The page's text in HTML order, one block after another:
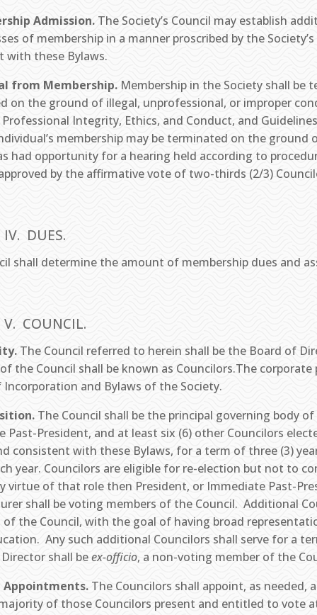
Admission. The Society’s Council may establish
of membership in a manner proscribed by the
with these Bylaws.
from Membership. Membership in the Society shall be
on the ground of illegal, unprofessional, or improper
Professional Integrity, Ethics, and Conduct, and
membership may be terminated on the
had opportunity for a hearing held according to
by the affirmative vote of two-thirds (2/3)
IV. DUES.
shall determine the amount of membership dues and
V. COUNCIL.
The Council referred to herein shall be the Board of
the Council shall be known as Councilors.The
Incorporation and Bylaws of the Society.
The Council shall be the principal governing body
Past-President, and at least six (6) other Councilors
consistent with these Bylaws, for a term of three (3)
year. Councilors are eligible for re-election but not to
virtue of that role then President, or Immediate Past-
shall be voting members of the Council. Additional
the Council, with the goal of having broad
Any such additional Councilors shall serve for a
Director shall beex-officio, a non-voting member of the
Appointments. The Councilors shall appoint, as
of those Councilors present and entitled to vote